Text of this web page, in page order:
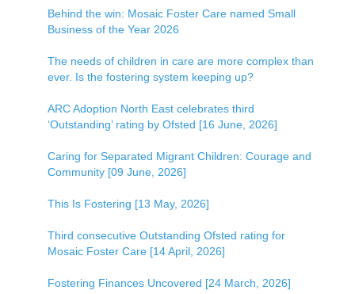
Behind the win: Mosaic Foster Care named Small
Business of the Year 2026
The needs of children in care are more complex than
ever. Is the fostering system keeping up?
ARC Adoption North East celebrates third
‘Outstanding’ rating by Ofsted [16 June, 2026]
Caring for Separated Migrant Children: Courage and
Community [09 June, 2026]
This Is Fostering [13 May, 2026]
Third consecutive Outstanding Ofsted rating for
Mosaic Foster Care [14 April, 2026]
Fostering Finances Uncovered [24 March, 2026]